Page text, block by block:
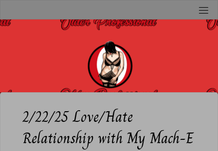
O
L
2/22/25 Love/Hate
Relationship with My Mach-E